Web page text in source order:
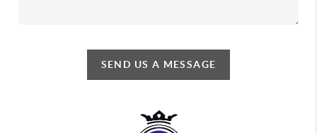
SEND US A MESSAGE